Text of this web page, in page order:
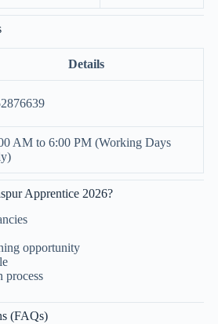
Details
AM to 6:00 PM (Working Days
Apprentice 2026?
opportunity
process
(FAQs)